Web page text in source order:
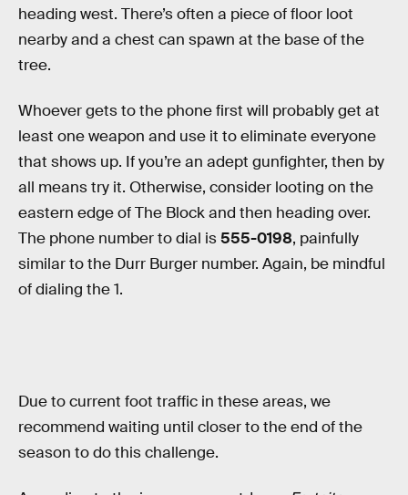
heading west. There’s often a piece of floor loot
nearby and a chest can spawn at the base of the
tree.
Whoever gets to the phone first will probably get at
least one weapon and use it to eliminate everyone
that shows up. If you’re an adept gunfighter, then by
all means try it. Otherwise, consider looting on the
eastern edge of The Block and then heading over.
The phone number to dial is555-0198, painfully
similar to the Durr Burger number. Again, be mindful
of dialing the 1.
Due to current foot traffic in these areas, we
recommend waiting until closer to the end of the
season to do this challenge.